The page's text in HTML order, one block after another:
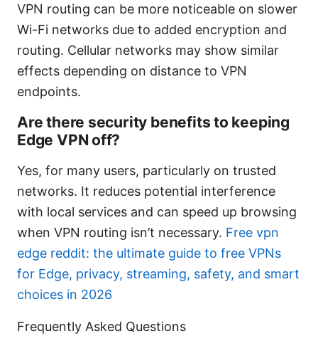
VPN routing can be more noticeable on slower
Wi-Fi networks due to added encryption and
routing. Cellular networks may show similar
effects depending on distance to VPN
endpoints.
Are there security benefits to keeping
Edge VPN off?
Yes, for many users, particularly on trusted
networks. It reduces potential interference
with local services and can speed up browsing
when VPN routing isn’t necessary. Free vpn
edge reddit: the ultimate guide to free VPNs
for Edge, privacy, streaming, safety, and smart
choices in 2026
Frequently Asked Questions